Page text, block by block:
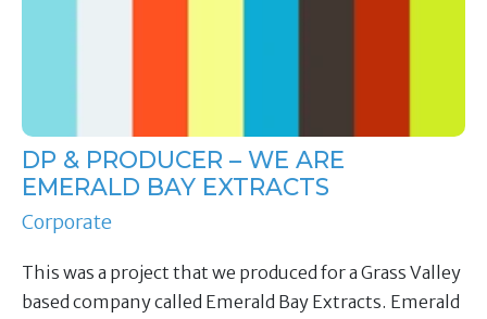
DP & PRODUCER – WE ARE
EMERALD BAY EXTRACTS
Corporate
This was a project that we produced for a Grass Valley
based company called Emerald Bay Extracts. Emerald